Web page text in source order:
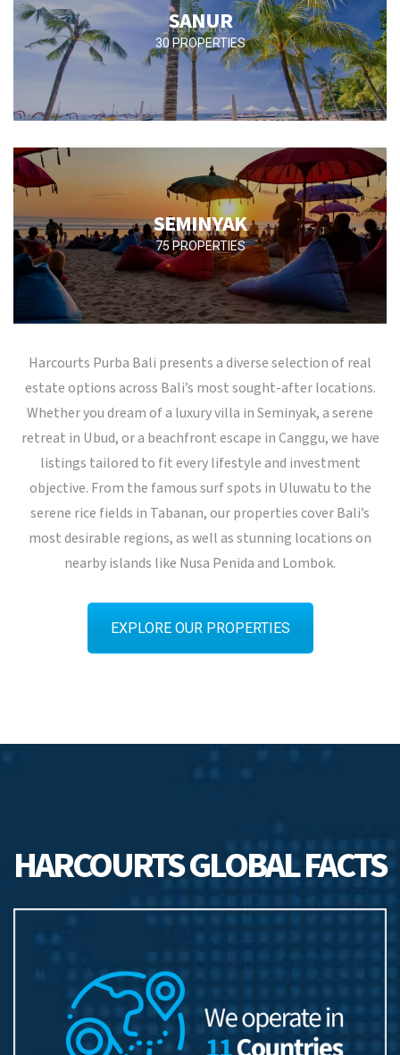
SANUR
30 PROPERTIES
SEMINYAK
75 PROPERTIES
Harcourts Purba Bali presents a diverse selection of real
estate options across Bali’s most sought-after locations.
Whether you dream of a luxury villa in Seminyak, a serene
retreat in Ubud, or a beachfront escape in Canggu, we have
listings tailored to fit every lifestyle and investment
objective. From the famous surf spots in Uluwatu to the
serene rice fields in Tabanan, our properties cover Bali’s
most desirable regions, as well as stunning locations on
nearby islands like Nusa Penida and Lombok.
EXPLORE OUR PROPERTIES
HARCOURTS GLOBAL FACTS